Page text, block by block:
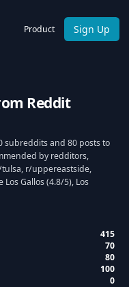
Product Sign Up
Reddit
subreddits and 80 posts to
by redditors,
r/uppereastside,
Gallos (4.8/5), Los
415
70
80
100
0